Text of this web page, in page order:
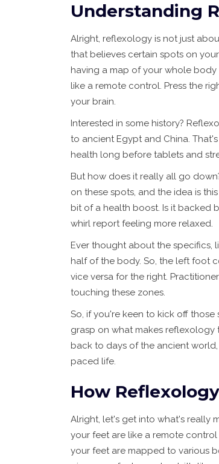
Understanding
Alright, reflexology is not just
that believes certain spots on
having a map of your whole
like a remote control. Press the
your brain.
Interested in some history?
to ancient Egypt and China.
health long before tablets and
But how does it really all go
on these spots, and the idea is
bit of a health boost. Is it backed
whirl report feeling more relaxed.
Ever thought about the specifics,
half of the body. So, the left foot
vice versa for the right.
touching these zones.
So, if you're keen to kick off
grasp on what makes reflexology
back to days of the ancient
paced life.
How
Alright, let's get into what's really
your feet are like a remote
your feet are mapped to various